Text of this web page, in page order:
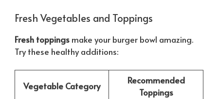
Fresh Vegetables and Toppings
Fresh toppings make your burger bowl amazing.
Try these healthy additions:
Vegetable Category
Recommended
Toppings